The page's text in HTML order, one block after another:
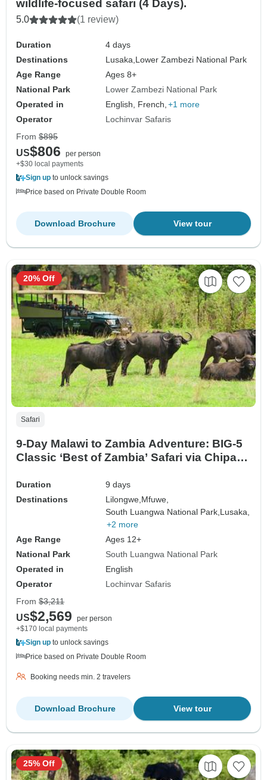
wildlife-focused safari (4 Days).
5.0 (1 review)
Duration
4 days
Destinations
Lusaka, Lower Zambezi National Park
Age Range
Ages 8+
National Park
Lower Zambezi National Park
Operated in
English, French, +1 more
Operator
Lochinvar Safaris
From $895
US$806
per person
+$30 local payments
Sign up to unlock savings
Price based on Private Double Room
View tour
Download Brochure
Safari
9-Day Malawi to Zambia Adventure: BIG-5
Classic ‘Best of Zambia’ Safari via Chipata
Duration
9 days
Destinations
Lilongwe, Mfuwe,
South Luangwa National Park, Lusaka,
+2 more
Age Range
Ages 12+
National Park
South Luangwa National Park
Operated in
English
Operator
Lochinvar Safaris
20% Off
From $3,211
US$2,569
per person
+$170 local payments
Sign up to unlock savings
Price based on Private Double Room
Booking needs min. 2 travelers
View tour
Download Brochure
25% Off